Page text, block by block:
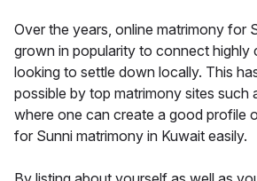
Over the years, online matrimony for
grown in popularity to connect highly
looking to settle down locally. This
possible by top matrimony sites such
where one can create a good profile
for Sunni matrimony in Kuwait easily.